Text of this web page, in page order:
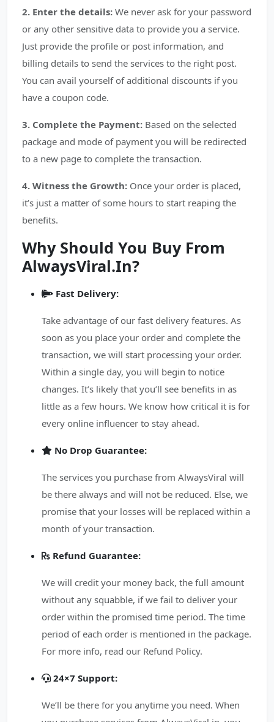
2. Enter the details: We never ask for your password
or any other sensitive data to provide you a service.
Just provide the profile or post information, and
billing details to send the services to the right post.
You can avail yourself of additional discounts if you
have a coupon code.
3. Complete the Payment: Based on the selected
package and mode of payment you will be redirected
to a new page to complete the transaction.
4. Witness the Growth: Once your order is placed,
it’s just a matter of some hours to start reaping the
benefits.
Why Should You Buy From
AlwaysViral.In?
Fast Delivery:
Take advantage of our fast delivery features. As
soon as you place your order and complete the
transaction, we will start processing your order.
Within a single day, you will begin to notice
changes. It’s likely that you’ll see benefits in as
little as a few hours. We know how critical it is for
every online influencer to stay ahead.
No Drop Guarantee:
The services you purchase from AlwaysViral will
be there always and will not be reduced. Else, we
promise that your losses will be replaced within a
month of your transaction.
Refund Guarantee:
We will credit your money back, the full amount
without any squabble, if we fail to deliver your
order within the promised time period. The time
period of each order is mentioned in the package.
For more info, read our Refund Policy.
24×7 Support:
We’ll be there for you anytime you need. When